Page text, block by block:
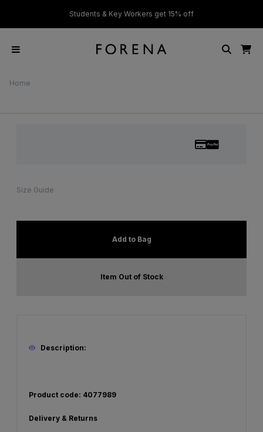
Students & Key Workers get 15% off
Home
Size Guide
Add to Bag
Item Out of Stock
Description:
Product code: 4077989
Delivery & Returns